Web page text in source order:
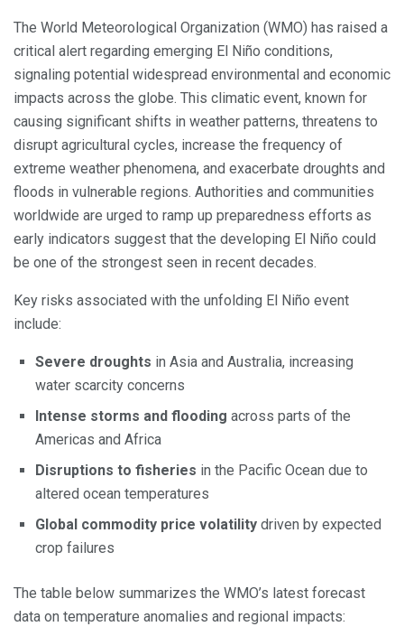
The World Meteorological Organization (WMO) has raised a
critical alert regarding emerging El Niño conditions,
signaling potential widespread environmental and economic
impacts across the globe. This climatic event, known for
causing significant shifts in weather patterns, threatens to
disrupt agricultural cycles, increase the frequency of
extreme weather phenomena, and exacerbate droughts and
floods in vulnerable regions. Authorities and communities
worldwide are urged to ramp up preparedness efforts as
early indicators suggest that the developing El Niño could
be one of the strongest seen in recent decades.
Key risks associated with the unfolding El Niño event
include:
Severe droughts in Asia and Australia, increasing
water scarcity concerns
Intense storms and flooding across parts of the
Americas and Africa
Disruptions to fisheries in the Pacific Ocean due to
altered ocean temperatures
Global commodity price volatility driven by expected
crop failures
The table below summarizes the WMO’s latest forecast
data on temperature anomalies and regional impacts: